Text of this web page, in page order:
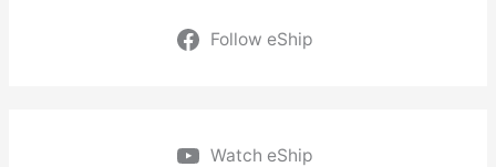
Follow eShip
Watch eShip